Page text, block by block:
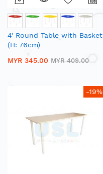
4' Round Table with Basket
(H: 76cm)
MYR 345.00 MYR 409.00
-19%